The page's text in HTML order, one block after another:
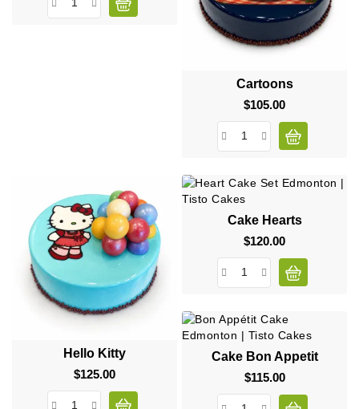
Cartoons
$105.00Price
Hello Kitty
$125.00Price
Cake Hearts
$120.00Price
Cake Bon Appetit
$115.00Price